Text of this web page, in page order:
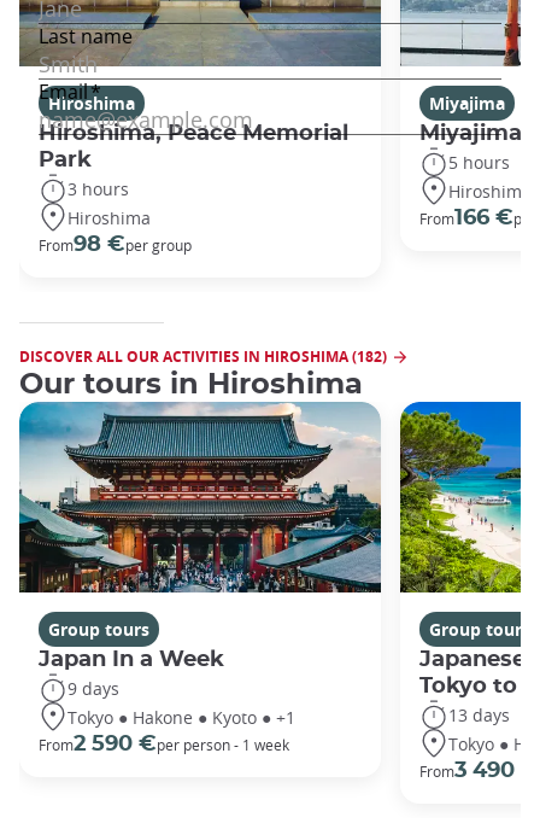
Hiroshima
Hiroshima, Peace Memorial
Park
3 hours
Hiroshima
From98 €per group
Miyajima
Miyajima
5 hours
Hiroshima
From166 €per
DISCOVER ALL OUR ACTIVITIES IN HIROSHIMA (182)
Our tours in Hiroshima
Group tours
Japan In a Week
9 days
Tokyo ● Hakone ● Kyoto ● +1
From2 590 €per person - 1 week
Group tours
Japanese
Tokyo to
13 days
Tokyo ●
From3 490 €